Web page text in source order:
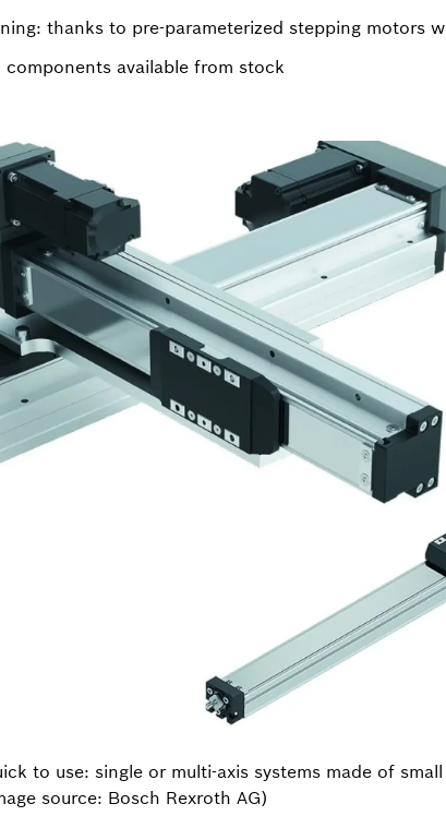
thanks to pre-parameterized stepping motors
components available from stock
to use: single or multi-axis systems made of
source: Bosch Rexroth AG)